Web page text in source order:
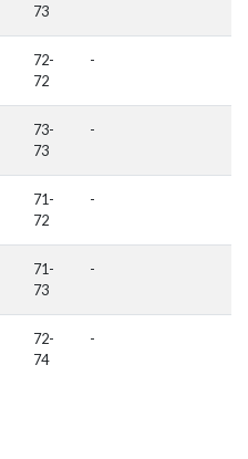
73
72-
72
-
73-
73
-
71-
72
-
71-
73
-
72-
74
-